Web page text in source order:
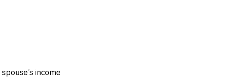
spouse’s income